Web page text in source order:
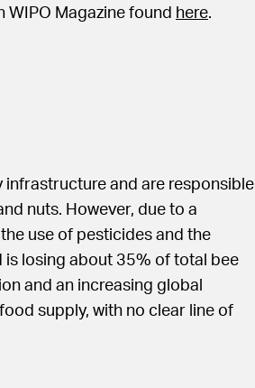
WIPO Magazine found here.
infrastructure and are responsible
nuts. However, due to a
use of pesticides and the
is losing about 35% of total bee
and an increasing global
supply, with no clear line of